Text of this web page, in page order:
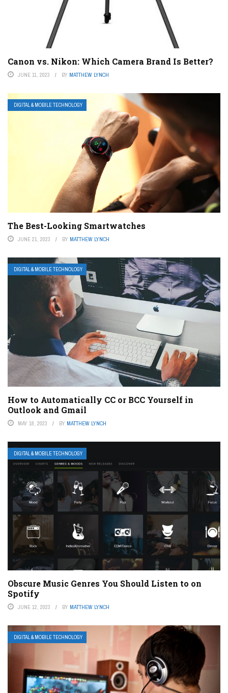
Canon vs. Nikon: Which Camera Brand Is Better?
JUNE 11, 2023 BY MATTHEW LYNCH
DIGITAL & MOBILE TECHNOLOGY
The Best-Looking Smartwatches
JUNE 21, 2023 BY MATTHEW LYNCH
DIGITAL & MOBILE TECHNOLOGY
How to Automatically CC or BCC Yourself in
Outlook and Gmail
MAY 18, 2023 BY MATTHEW LYNCH
DIGITAL & MOBILE TECHNOLOGY
Obscure Music Genres You Should Listen to on
Spotify
JUNE 12, 2023 BY MATTHEW LYNCH
DIGITAL & MOBILE TECHNOLOGY